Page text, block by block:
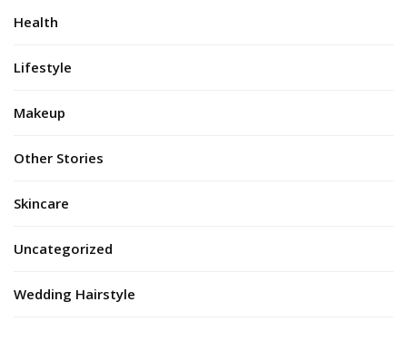
Health
Lifestyle
Makeup
Other Stories
Skincare
Uncategorized
Wedding Hairstyle